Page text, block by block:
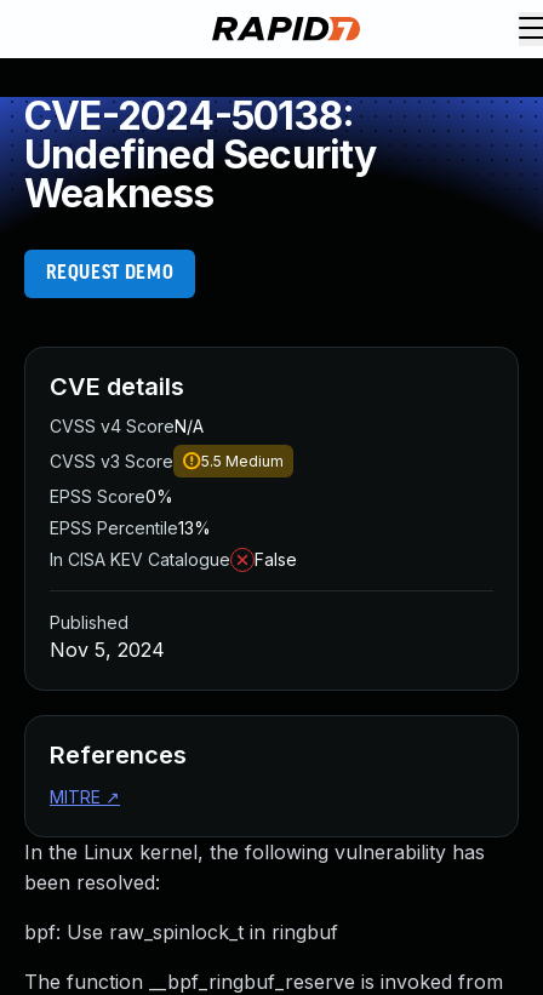
CVE-2024-50138:
Undefined Security
Weakness
REQUEST DEMO
In the Linux kernel, the following vulnerability has
been resolved:
bpf: Use raw_spinlock_t in ringbuf
The function __bpf_ringbuf_reserve is invoked from
CVE details
CVSS v4 ScoreN/A
CVSS v3 Score
5.5 Medium
EPSS Score0%
EPSS Percentile13%
In CISA KEV Catalogue
False
Published
Nov 5, 2024
References
MITRE ↗